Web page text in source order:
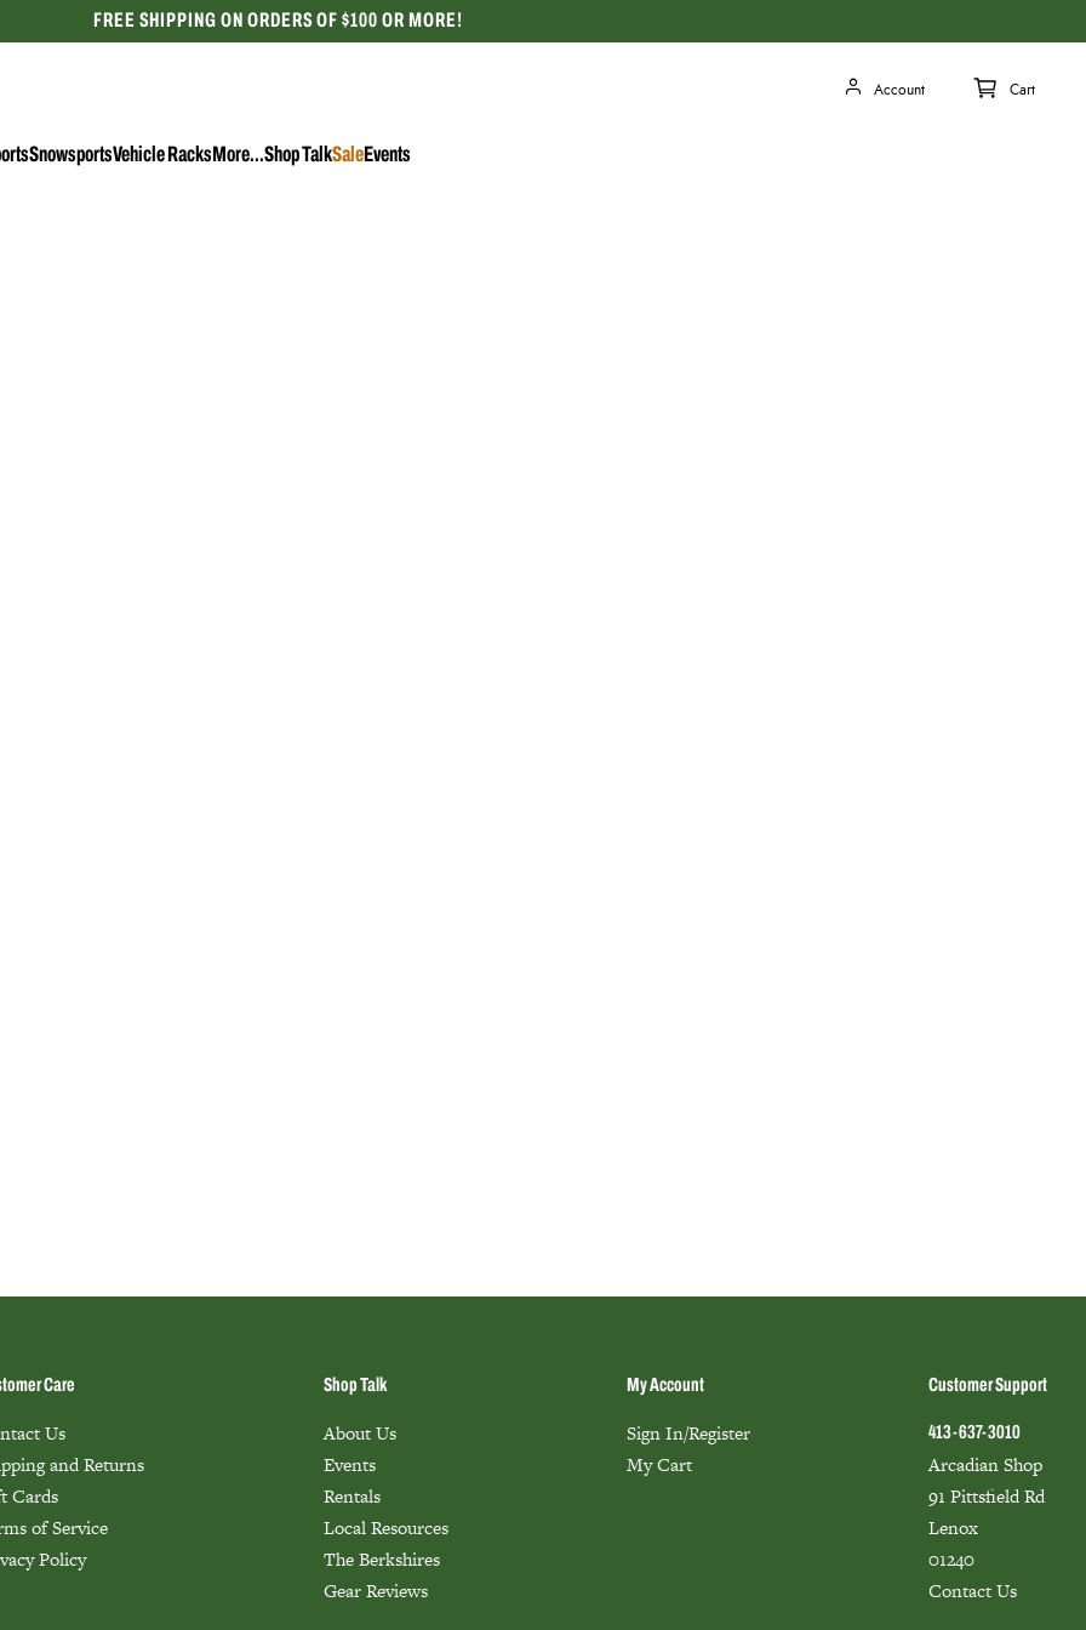
SnowsportsVehicle Racks More...Shop Talk Events
Sale
FREE SHIPPING ON ORDERS OF $100 OR MORE!
Care
Us
and Returns
Cards
of Service
Policy
Shop Talk
About Us
Events
Rentals
Local Resources
The Berkshires
Gear Reviews
My Account
Sign In/Register
My Cart
Customer Support
413-637-3010
Arcadian Shop
91 Pittsfield Rd
Lenox
01240
Contact Us